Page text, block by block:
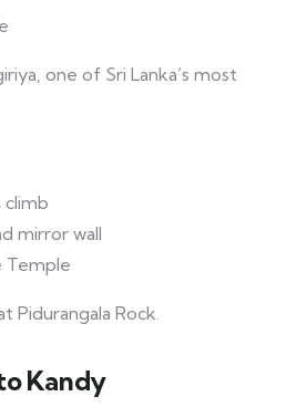
one of Sri Lanka’s most
climb
mirror wall
Temple
Pidurangala Rock.
Kandy